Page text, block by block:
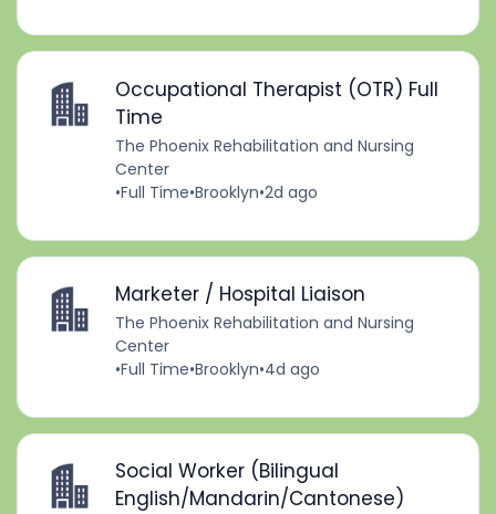
Occupational Therapist (OTR) Full
Time
The Phoenix Rehabilitation and Nursing
Center
•Full Time•Brooklyn•2d ago
Marketer / Hospital Liaison
The Phoenix Rehabilitation and Nursing
Center
•Full Time•Brooklyn•4d ago
Social Worker (Bilingual
English/Mandarin/Cantonese)